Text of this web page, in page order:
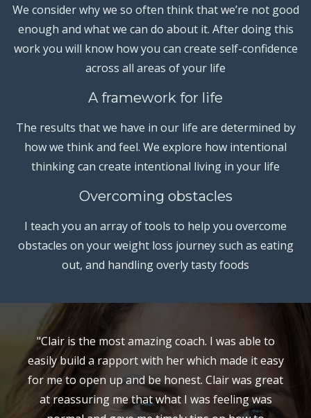
We consider why we so often think that we’re not good
enough and what we can do about it. After doing this
work you will know how you can create self-confidence
across all areas of your life
A framework for life
The results that we have in our life are determined by
how we think and feel. We explore how intentional
thinking can create intentional living in your life
Overcoming obstacles
I teach you an array of tools to help you overcome
obstacles on your weight loss journey such as eating
out, and handling overly tasty foods
"Clair is the most amazing coach. I was able to
easily build a rapport with her which made it easy
for me to open up and be honest. Clair was great
at reassuring me that what I was feeling was